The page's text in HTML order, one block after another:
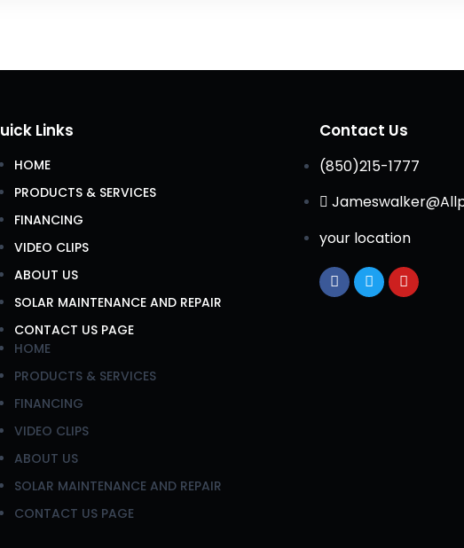
Links
HOME
PRODUCTS & SERVICES
FINANCING
VIDEO CLIPS
ABOUT US
SOLAR MAINTENANCE AND REPAIR
CONTACT US PAGE
HOME
PRODUCTS & SERVICES
FINANCING
VIDEO CLIPS
ABOUT US
SOLAR MAINTENANCE AND REPAIR
CONTACT US PAGE
Contact Us
(850)215-1777
your location